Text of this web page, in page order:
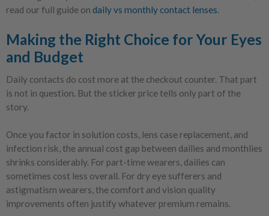
read our full guide on daily vs monthly contact lenses.
Making the Right Choice for Your Eyes
and Budget
Daily contacts do cost more at the checkout counter. That part
is not in question. But the sticker price tells only part of the
story.
Once you factor in solution costs, lens case replacement, and
infection risk, the annual cost gap between dailies and monthlies
shrinks considerably. For part-time wearers, dailies can
sometimes cost less overall. For dry eye sufferers and
astigmatism wearers, the comfort and vision quality
improvements often justify whatever premium remains.